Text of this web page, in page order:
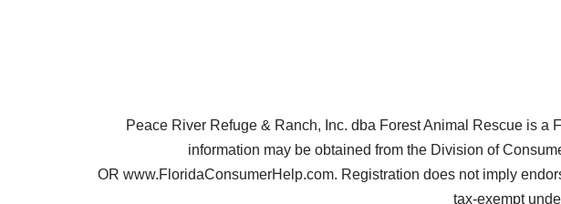
Peace River Refuge & Ranch, Inc. dba Forest Animal Rescue is a
information may be obtained from the Division of
OR www.FloridaConsumerHelp.com. Registration does not imply
tax-exempt